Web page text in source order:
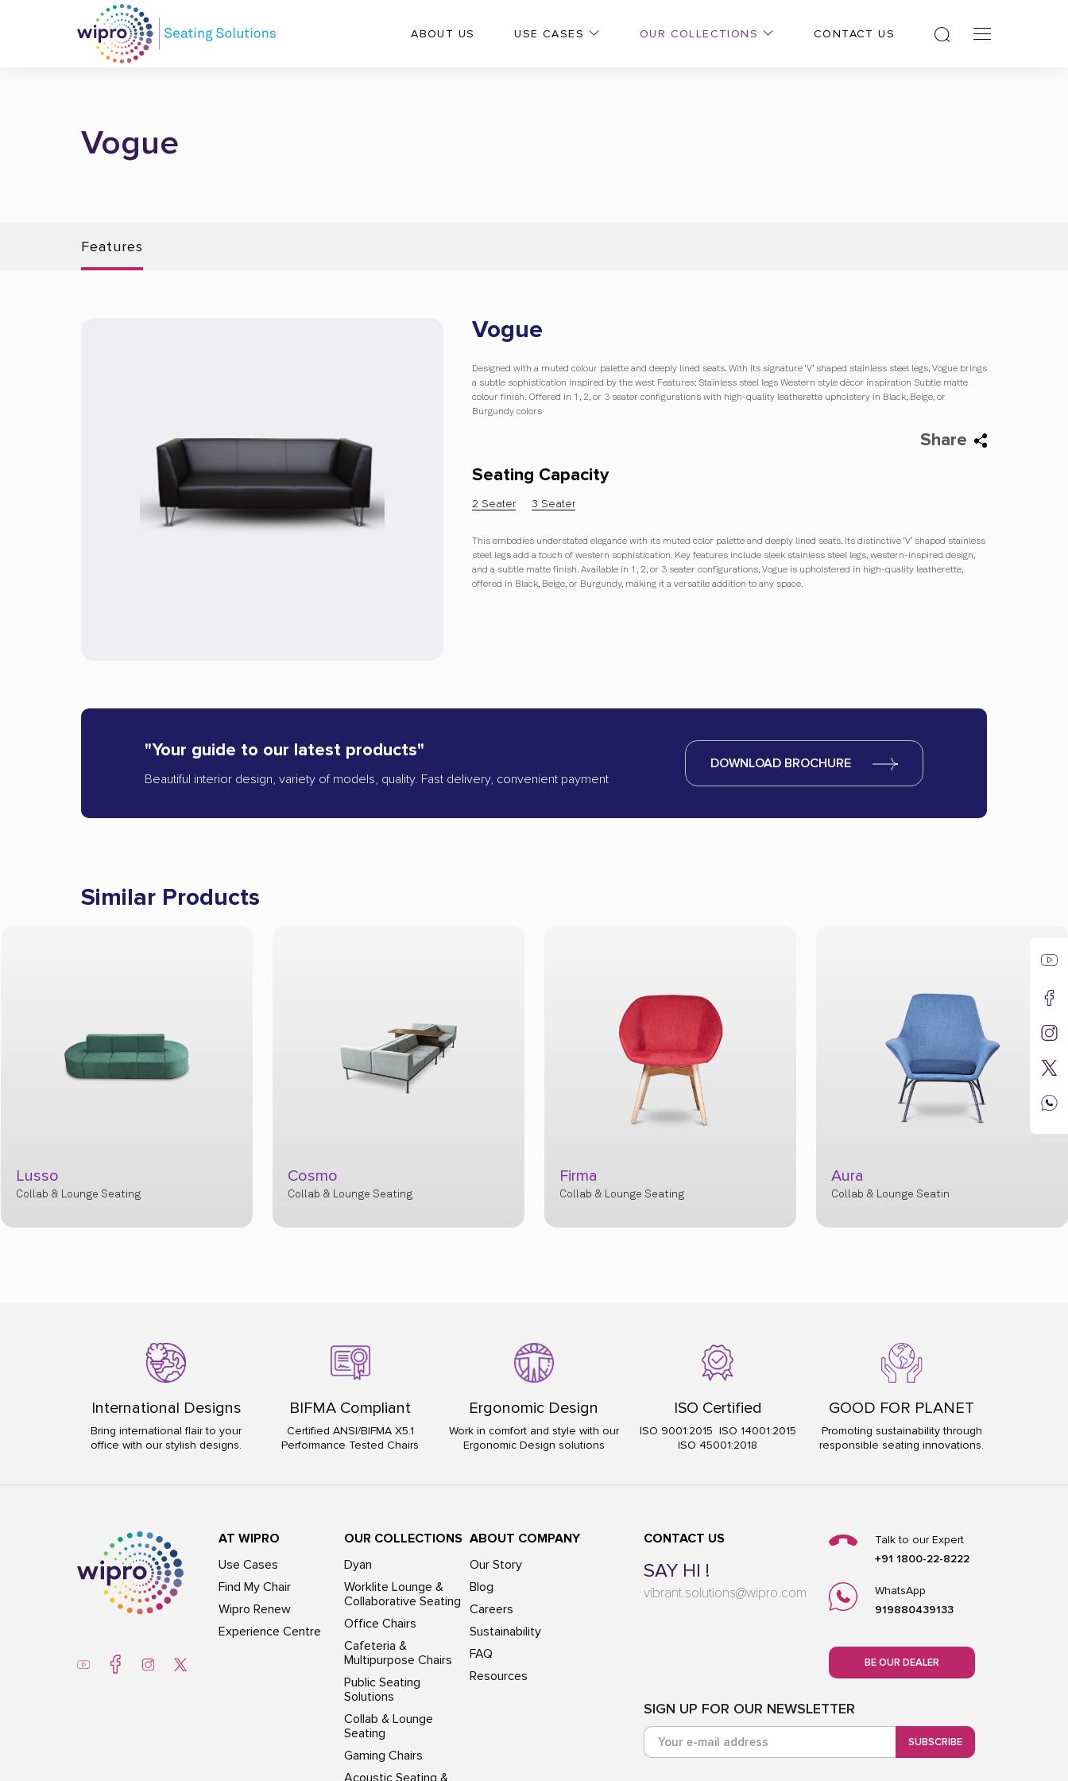
ABOUT US USE CASES
CONTACT US
Vogue
Features
Vogue
Designed with a muted colour palette and deeply lined seats. With its signature ‘V’ shaped stainless steel legs, Vogue brings
a subtle sophistication inspired by the west Features: Stainless steel legs Western style décor inspiration Subtle matte
colour finish. Offered in 1, 2, or 3 seater configurations with high-quality leatherette upholstery in Black, Beige, or
Burgundy colors
Share
Seating Capacity
2 Seater 3 Seater
This embodies understated elegance with its muted color palette and deeply lined seats. Its distinctive ‘V’ shaped stainless
steel legs add a touch of western sophistication. Key features include sleek stainless steel legs, western-inspired design,
and a subtle matte finish. Available in 1, 2, or 3 seater configurations, Vogue is upholstered in high-quality leatherette,
offered in Black, Beige, or Burgundy, making it a versatile addition to any space.
"Your guide to our latest products"
Beautiful interior design, variety of models, quality. Fast delivery, convenient payment
DOWNLOAD BROCHURE
Similar Products
Lusso
Collab & Lounge Seating
Cosmo
Collab & Lounge Seating
Firma
Collab & Lounge Seating
Aura
Collab & Lounge Seatin
International Designs
Bring international flair to your
office with our stylish designs.
BIFMA Compliant
Certified ANSI/BIFMA X5.1
Performance Tested Chairs
Ergonomic Design
Work in comfort and style with our
Ergonomic Design solutions
ISO Certified
ISO 9001:2015 ISO 14001:2015
ISO 45001:2018
GOOD FOR PLANET
Promoting sustainability through
responsible seating innovations.
AT WIPRO
Use Cases
Find My Chair
Wipro Renew
Experience Centre
OUR COLLECTIONS
Dyan
Worklite Lounge &
Collaborative Seating
Office Chairs
Cafeteria &
Multipurpose Chairs
Public Seating
Solutions
Collab & Lounge
Seating
Gaming Chairs
Acoustic Seating &
ABOUT COMPANY
Our Story
Blog
Careers
Sustainability
FAQ
Resources
CONTACT US
SAY HI !
vibrant.solutions@wipro.com
Talk to our Expert
+91 1800-22-8222
WhatsApp
919880439133
BE OUR DEALER
SIGN UP FOR OUR NEWSLETTER
SUBSCRIBE